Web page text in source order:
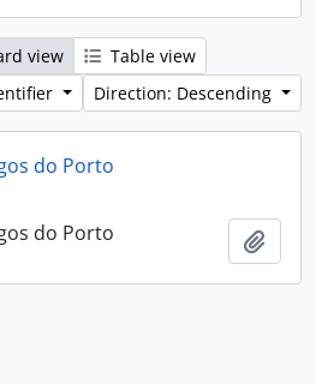
view
Table view
Direction: Descending
do Porto
do Porto